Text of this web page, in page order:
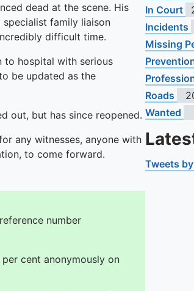
dead at the scene. His
family liaison
difficult time.
to hospital with serious
be updated as the
out, but has since reopened.
any witnesses, anyone with
to come forward.
number
cent anonymously on
In Court
Incidents
Missing
Roads
Wanted
Tweets